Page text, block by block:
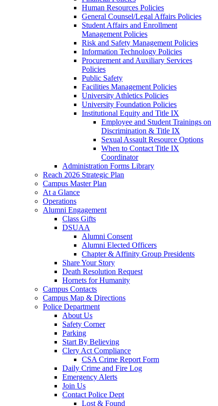
Human Resources Policies
General Counsel/Legal Affairs Policies
Student Affairs and Enrollment
Management Policies
Risk and Safety Management Policies
Information Technology Policies
Procurement and Auxiliary Services
Policies
Public Safety
Facilities Management Policies
University Athletics Policies
University Foundation Policies
Institutional Equity and Title IX
Employee and Student Trainings on
Discrimination & Title IX
Sexual Assault Resource Options
When to Contact Title IX
Coordinator
Administration Forms Library
Reach 2026 Strategic Plan
Campus Master Plan
At a Glance
Operations
Alumni Engagement
Class Gifts
DSUAA
Alumni Consent
Alumni Elected Officers
Chapter & Affinity Group Presidents
Share Your Story
Death Resolution Request
Hornets for Humanity
Campus Contacts
Campus Map & Directions
Police Department
About Us
Safety Corner
Parking
Start By Believing
Clery Act Compliance
CSA Crime Report Form
Daily Crime and Fire Log
Emergency Alerts
Join Us
Contact Police Dept
Lost & Found